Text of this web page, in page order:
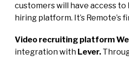
customers will have access to
hiring platform. It’s Remote’s
Video recruiting platform
integration with Lever.